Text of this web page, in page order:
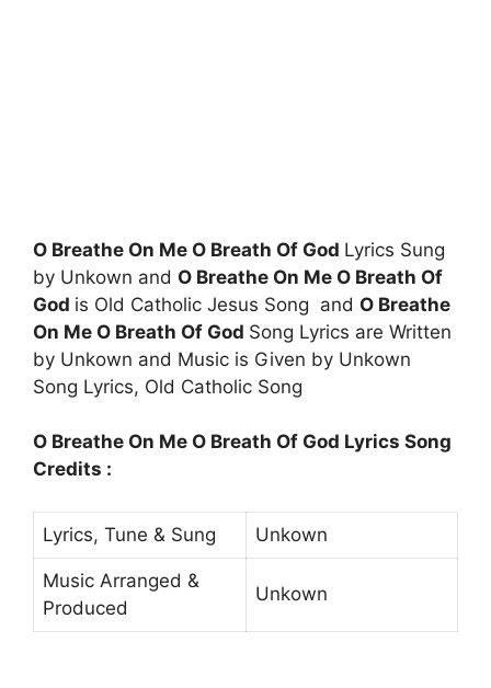
O Breathe On Me O Breath Of God Lyrics Sung
by Unkown and O Breathe On Me O Breath Of
God is Old Catholic Jesus Song and O Breathe
On Me O Breath Of God Song Lyrics are Written
by Unkown and Music is Given by Unkown
Song Lyrics, Old Catholic Song
O Breathe On Me O Breath Of God Lyrics Song
Credits :
Lyrics, Tune & Sung Unkown
Music Arranged &
Produced
Unkown